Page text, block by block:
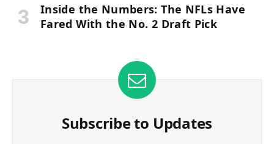
Inside the Numbers: The NFLs Have
Fared With the No. 2 Draft Pick
Subscribe to Updates